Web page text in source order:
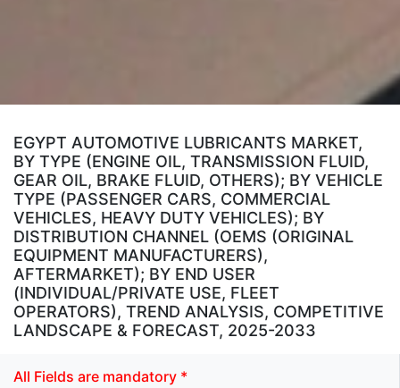
EGYPT AUTOMOTIVE LUBRICANTS MARKET,
BY TYPE (ENGINE OIL, TRANSMISSION FLUID,
GEAR OIL, BRAKE FLUID, OTHERS); BY VEHICLE
TYPE (PASSENGER CARS, COMMERCIAL
VEHICLES, HEAVY DUTY VEHICLES); BY
DISTRIBUTION CHANNEL (OEMS (ORIGINAL
EQUIPMENT MANUFACTURERS),
AFTERMARKET); BY END USER
(INDIVIDUAL/PRIVATE USE, FLEET
OPERATORS), TREND ANALYSIS, COMPETITIVE
LANDSCAPE & FORECAST, 2025-2033
All Fields are mandatory *